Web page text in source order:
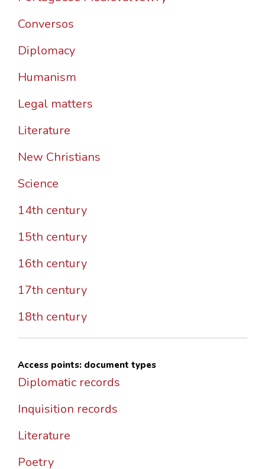
Conversos
Diplomacy
Humanism
Legal matters
Literature
New Christians
Science
14th century
15th century
16th century
17th century
18th century
Access points: document types
Diplomatic records
Inquisition records
Literature
Poetry